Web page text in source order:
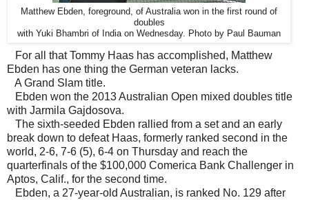
Matthew Ebden, foreground, of Australia won in the first round of
doubles
with Yuki Bhambri of India on Wednesday. Photo by Paul Bauman
For all that Tommy Haas has accomplished, Matthew
Ebden has one thing the German veteran lacks.
A Grand Slam title.
Ebden won the 2013 Australian Open mixed doubles title
with Jarmila Gajdosova.
The sixth-seeded Ebden rallied from a set and an early
break down to defeat Haas, formerly ranked second in the
world, 2-6, 7-6 (5), 6-4 on Thursday and reach the
quarterfinals of the $100,000 Comerica Bank Challenger in
Aptos, Calif., for the second time.
Ebden, a 27-year-old Australian, is ranked No. 129 after